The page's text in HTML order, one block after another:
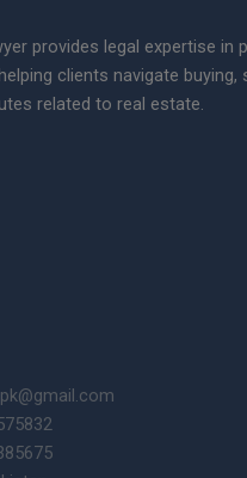
provides legal expertise in
clients navigate buying,
related to real estate.